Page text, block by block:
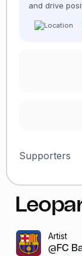
and drive
Supporters
Artist
@FC